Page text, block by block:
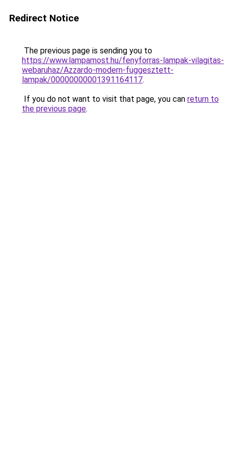
Redirect Notice
The previous page is sending you to
https://www.lampamost.hu/fenyforras-lampak-vilagitas-
webaruhaz/Azzardo-modern-fuggesztett-
lampak/00000000001391164117.
If you do not want to visit that page, you can return to
the previous page.